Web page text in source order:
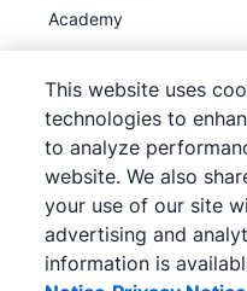
Academy
Support
©2026Pipedrive
Pipedrive
Terms of Service
Pipedrive
Privacy Notice
Site map
This website uses
technologies to
to analyze
website. We also
your use of our site
advertising and
information is